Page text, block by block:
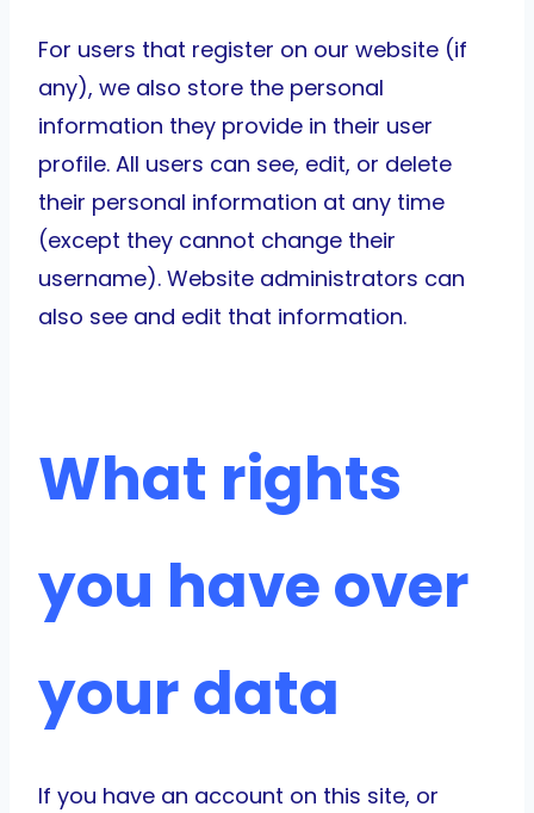
For users that register on our website (if
any), we also store the personal
information they provide in their user
profile. All users can see, edit, or delete
their personal information at any time
(except they cannot change their
username). Website administrators can
also see and edit that information.
What rights
you have over
your data
If you have an account on this site, or